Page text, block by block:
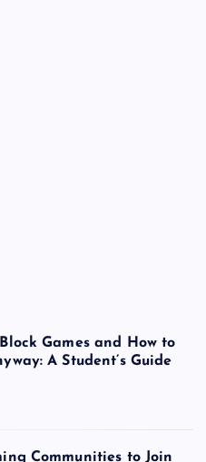
Games and How to
A Student’s Guide
Communities to Join